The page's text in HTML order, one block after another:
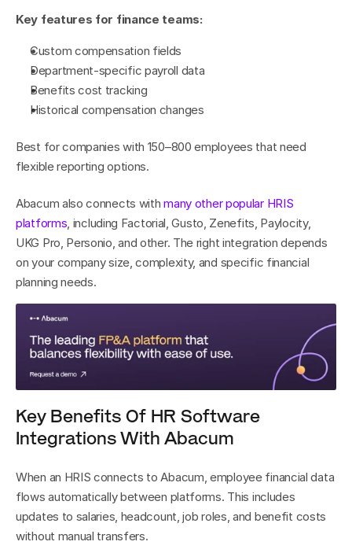
Key features for finance teams:
Custom compensation fields
Department-specific payroll data
Benefits cost tracking
Historical compensation changes
Best for companies with 150–800 employees that need
flexible reporting options.
Abacum also connects with many other popular HRIS
platforms, including Factorial, Gusto, Zenefits, Paylocity,
UKG Pro, Personio, and other. The right integration depends
on your company size, complexity, and specific financial
planning needs.
Key Benefits Of HR Software
Integrations With Abacum
When an HRIS connects to Abacum, employee financial data
flows automatically between platforms. This includes
updates to salaries, headcount, job roles, and benefit costs
without manual transfers.